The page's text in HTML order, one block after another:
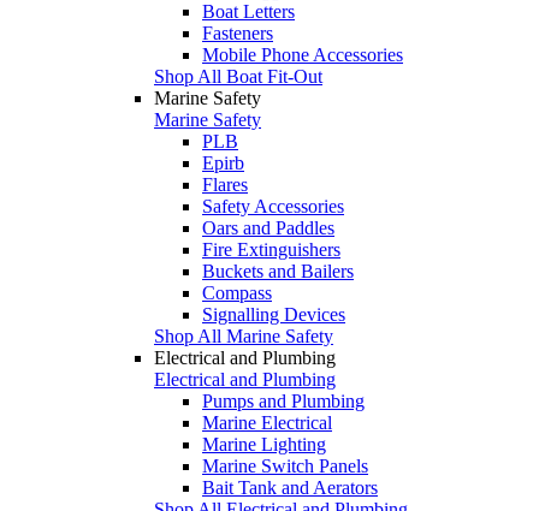
Boat Letters
Fasteners
Mobile Phone Accessories
Shop All Boat Fit-Out
Marine Safety
Marine Safety
PLB
Epirb
Flares
Safety Accessories
Oars and Paddles
Fire Extinguishers
Buckets and Bailers
Compass
Signalling Devices
Shop All Marine Safety
Electrical and Plumbing
Electrical and Plumbing
Pumps and Plumbing
Marine Electrical
Marine Lighting
Marine Switch Panels
Bait Tank and Aerators